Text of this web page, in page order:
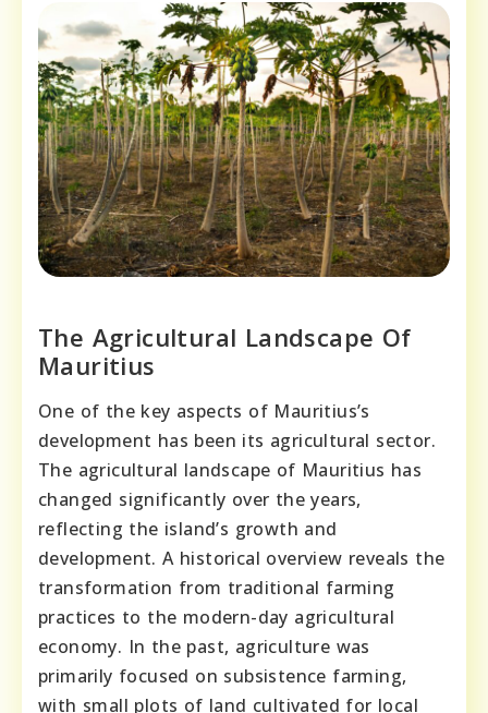
The Agricultural Landscape Of
Mauritius
One of the key aspects of Mauritius’s
development has been its agricultural sector.
The agricultural landscape of Mauritius has
changed significantly over the years,
reflecting the island’s growth and
development. A historical overview reveals the
transformation from traditional farming
practices to the modern-day agricultural
economy. In the past, agriculture was
primarily focused on subsistence farming,
with small plots of land cultivated for local